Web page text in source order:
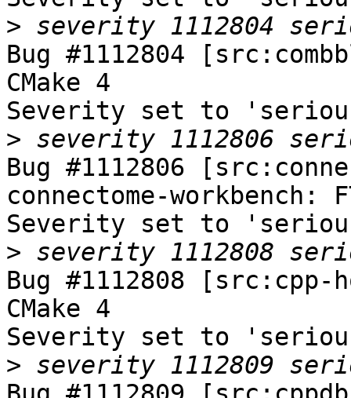
>
Bug #1112804
CMake 4
Severity set to
>
Bug #1112806
connectome-workbench:
Severity set to
>
Bug #1112808 [src:cpp-
CMake 4
Severity set to
>